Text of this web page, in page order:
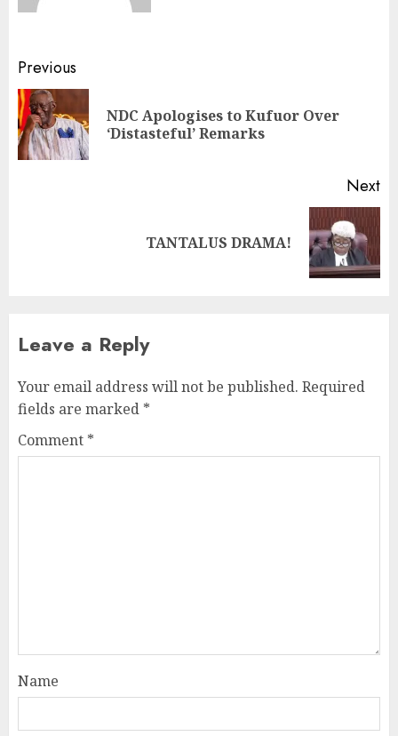
Previous
NDC Apologises to Kufuor Over
‘Distasteful’ Remarks
Next
TANTALUS DRAMA!
Leave a Reply
Your email address will not be published. Required
fields are marked *
Comment *
Name